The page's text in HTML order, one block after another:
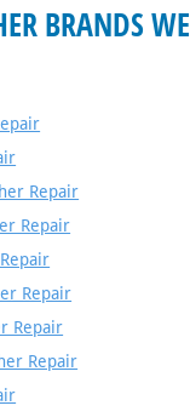
BRANDS WE
Repair
Repair
Repair
Repair
Repair